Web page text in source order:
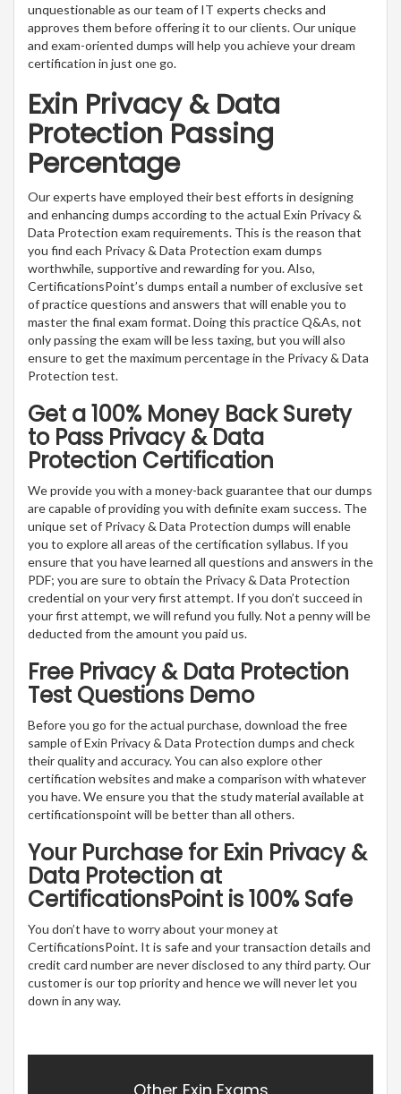
unquestionable as our team of IT experts checks and
approves them before offering it to our clients. Our unique
and exam-oriented dumps will help you achieve your dream
certification in just one go.
Exin Privacy & Data
Protection Passing
Percentage
Our experts have employed their best efforts in designing
and enhancing dumps according to the actual Exin Privacy &
Data Protection exam requirements. This is the reason that
you find each Privacy & Data Protection exam dumps
worthwhile, supportive and rewarding for you. Also,
CertificationsPoint’s dumps entail a number of exclusive set
of practice questions and answers that will enable you to
master the final exam format. Doing this practice Q&As, not
only passing the exam will be less taxing, but you will also
ensure to get the maximum percentage in the Privacy & Data
Protection test.
Get a 100% Money Back Surety
to Pass Privacy & Data
Protection Certification
We provide you with a money-back guarantee that our dumps
are capable of providing you with definite exam success. The
unique set of Privacy & Data Protection dumps will enable
you to explore all areas of the certification syllabus. If you
ensure that you have learned all questions and answers in the
PDF; you are sure to obtain the Privacy & Data Protection
credential on your very first attempt. If you don’t succeed in
your first attempt, we will refund you fully. Not a penny will be
deducted from the amount you paid us.
Free Privacy & Data Protection
Test Questions Demo
Before you go for the actual purchase, download the free
sample of Exin Privacy & Data Protection dumps and check
their quality and accuracy. You can also explore other
certification websites and make a comparison with whatever
you have. We ensure you that the study material available at
certificationspoint will be better than all others.
Your Purchase for Exin Privacy &
Data Protection at
CertificationsPoint is 100% Safe
You don’t have to worry about your money at
CertificationsPoint. It is safe and your transaction details and
credit card number are never disclosed to any third party. Our
customer is our top priority and hence we will never let you
down in any way.
Other Exin Exams